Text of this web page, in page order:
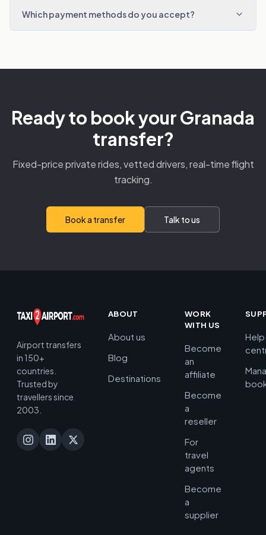
Which payment methods do you accept?
Ready to book your Granada
transfer?
Fixed-price private rides, vetted drivers, real-time flight
tracking.
Book a transfer Talk to us
Airport transfers
in 150+
countries.
Trusted by
travellers since
2003.
ABOUT
About us
Blog
Destinations
WORK
WITH US
Become
an
affiliate
Become
a
reseller
For
travel
agents
Become
a
supplier
Help